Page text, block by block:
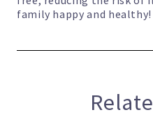
family happy and healthy!